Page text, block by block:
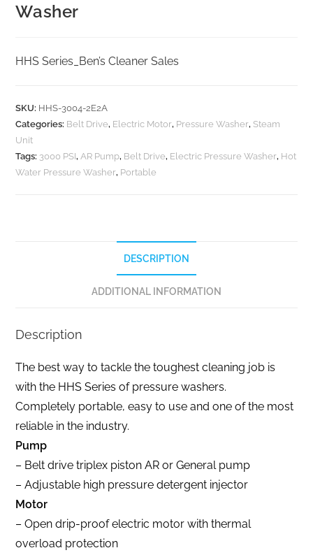
Washer
HHS Series_Ben’s Cleaner Sales
SKU: HHS-3004-2E2A
Categories: Belt Drive, Electric Motor, Pressure Washer,Steam
Unit
Tags: 3000 PSI, AR Pump, Belt Drive, Electric Pressure Washer, Hot
Water Pressure Washer, Portable
DESCRIPTION
ADDITIONAL INFORMATION
Description
The best way to tackle the toughest cleaning job is
with the HHS Series of pressure washers.
Completely portable, easy to use and one of the most
reliable in the industry.
Pump
– Belt drive triplex piston AR or General pump
– Adjustable high pressure detergent injector
Motor
– Open drip-proof electric motor with thermal
overload protection